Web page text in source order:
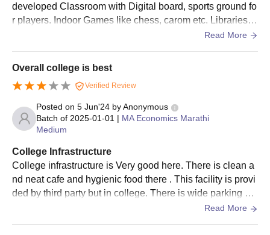
The Shri Shivaji College of Arts Commerce and
Science prepares the merit list and allows the seats.
the required Shri Shivaji College of Arts Commerce and
Science admission fees for enrollment in the course.
admissions are confirmed only after the verification of the
documents.
Documents Required For Shri Shivaji College
of Arts Commerce and Science, Akola
Admissions 2025
Class 10th mark sheet and certificate
developed Classroom with Digital board, sports ground fo
r players. Indoor Games like chess, carom etc. Libraries w
ith ofline as well as online books are available for student
ding. Hostel facility is only for girls
Read More
Overall college is best
Verified Review
Posted on 5 Jun'24 byAnonymous
Batch of 2025-01-01 | MA Economics Marathi
Medium
College Infrastructure
College infrastructure is Very good here. There is clean a
nd neat cafe and hygienic food there . This facility is provi
ded by third party but in college. There is wide parking ar
Read More